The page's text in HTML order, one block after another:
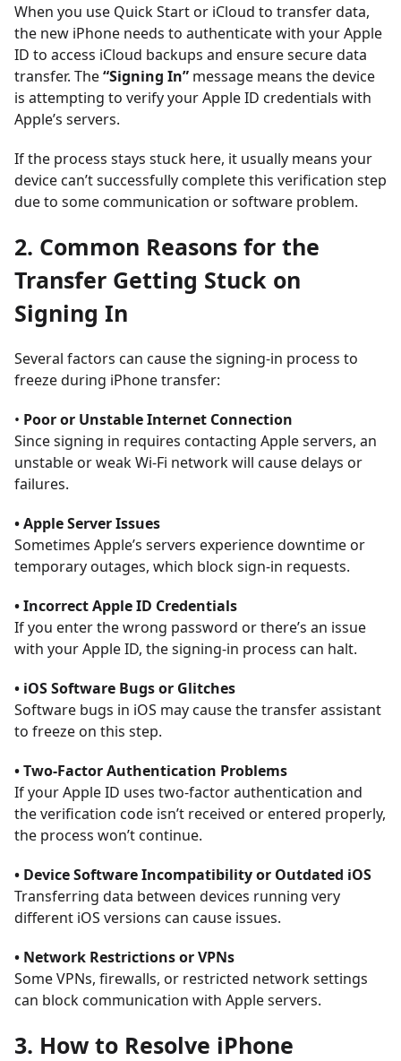
When you use Quick Start or iCloud to transfer data,
the new iPhone needs to authenticate with your Apple
ID to access iCloud backups and ensure secure data
transfer. The“Signing In” message means the device
is attempting to verify your Apple ID credentials with
Apple’s servers.
If the process stays stuck here, it usually means your
device can’t successfully complete this verification step
due to some communication or software problem.
2. Common Reasons for the
Transfer Getting Stuck on
Signing In
Several factors can cause the signing-in process to
freeze during iPhone transfer:
• Poor or Unstable Internet Connection
Since signing in requires contacting Apple servers, an
unstable or weak Wi-Fi network will cause delays or
failures.
• Apple Server Issues
Sometimes Apple’s servers experience downtime or
temporary outages, which block sign-in requests.
• Incorrect Apple ID Credentials
If you enter the wrong password or there’s an issue
with your Apple ID, the signing-in process can halt.
• iOS Software Bugs or Glitches
Software bugs in iOS may cause the transfer assistant
to freeze on this step.
• Two-Factor Authentication Problems
If your Apple ID uses two-factor authentication and
the verification code isn’t received or entered properly,
the process won’t continue.
• Device Software Incompatibility or Outdated iOS
Transferring data between devices running very
different iOS versions can cause issues.
• Network Restrictions or VPNs
Some VPNs, firewalls, or restricted network settings
can block communication with Apple servers.
3. How to Resolve iPhone